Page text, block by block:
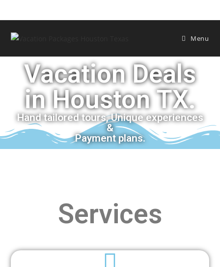
Menu
Vacation Deals
in Houston TX.
Hand tailored tours, Unique experiences
&
Payment plans.
Services